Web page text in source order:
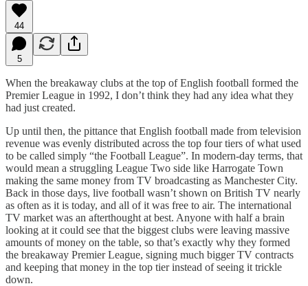
44
5
When the breakaway clubs at the top of English football formed the
Premier League in 1992, I don’t think they had any idea what they
had just created.
Up until then, the pittance that English football made from television
revenue was evenly distributed across the top four tiers of what used
to be called simply “the Football League”. In modern-day terms, that
would mean a struggling League Two side like Harrogate Town
making the same money from TV broadcasting as Manchester City.
Back in those days, live football wasn’t shown on British TV nearly
as often as it is today, and all of it was free to air. The international
TV market was an afterthought at best. Anyone with half a brain
looking at it could see that the biggest clubs were leaving massive
amounts of money on the table, so that’s exactly why they formed
the breakaway Premier League, signing much bigger TV contracts
and keeping that money in the top tier instead of seeing it trickle
down.